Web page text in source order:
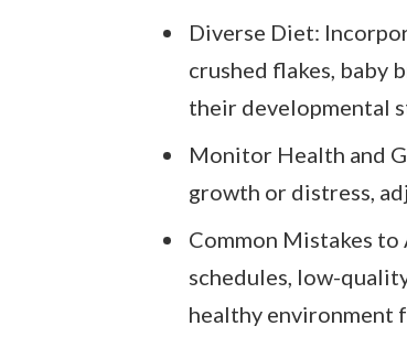
Diverse Diet:
crushed flakes, baby
their developmental
Monitor Health and
growth or distress,
Common Mistakes
schedules, low-
healthy environment